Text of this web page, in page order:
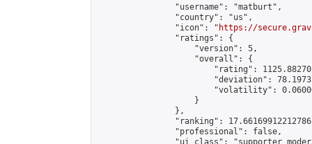
                "username": "matburt",
                "country": "us",
                "icon": "
https://
                "ratings": {
                    "version": 5,
                    "overall": {
"rating":
"deviation":
"volatility":
                    }
                },
"ranking":
                "professional": false,
"ui_class": "supporter